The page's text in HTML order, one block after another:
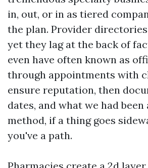
in, out, or in as tiered
the plan. Provider
yet they lag at the back of
even have often known as
through appointments with
ensure reputation, then
dates, and what we had been
method, if a thing goes
you've a path.